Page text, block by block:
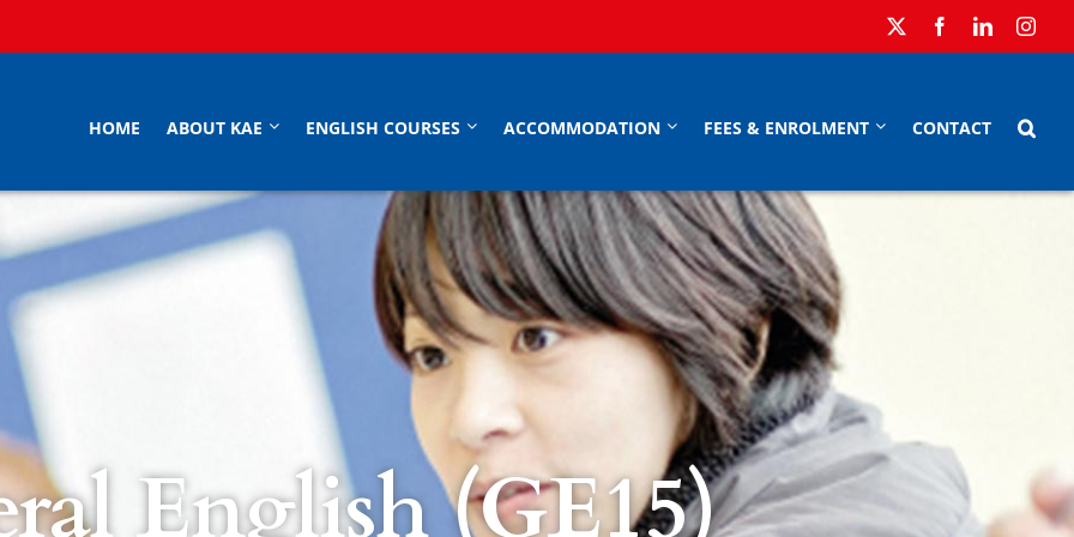
HOME ABOUT KAE ENGLISH COURSES ACCOMMODATION FEES & ENROLMENT CONTACT
English (GE15)